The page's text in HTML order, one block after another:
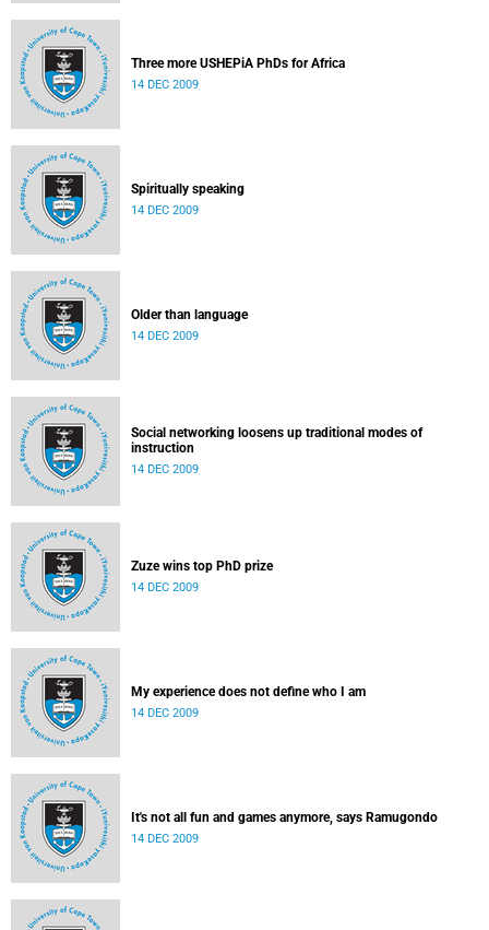
Three more USHEPiA PhDs for Africa
14 DEC 2009
Spiritually speaking
14 DEC 2009
Older than language
14 DEC 2009
Social networking loosens up traditional modes of
instruction
14 DEC 2009
Zuze wins top PhD prize
14 DEC 2009
My experience does not define who I am
14 DEC 2009
It's not all fun and games anymore, says Ramugondo
14 DEC 2009